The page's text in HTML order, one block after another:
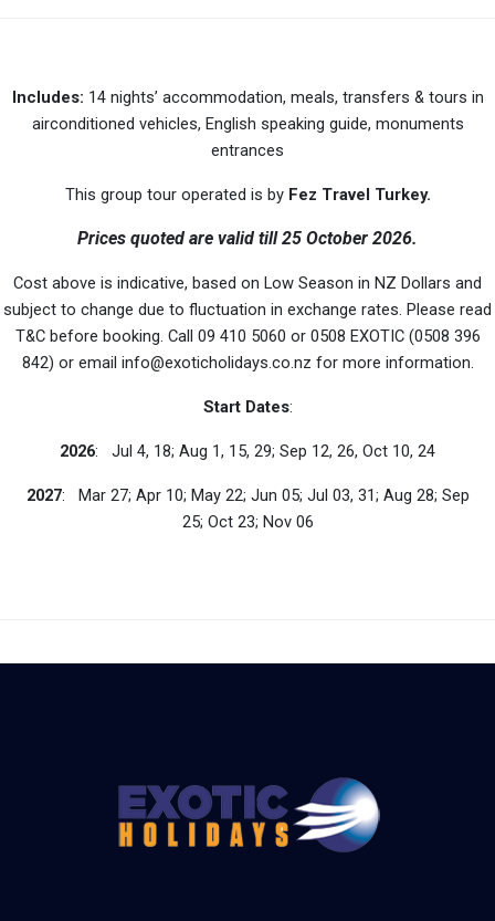
Includes: 14 nights’ accommodation, meals, transfers & tours in
airconditioned vehicles, English speaking guide, monuments
entrances
This group tour operated is by Fez Travel Turkey.
Prices quoted are valid till 25 October 2026.
Cost above is indicative, based on Low Season in NZ Dollars and
subject to change due to fluctuation in exchange rates. Please read
T&C before booking. Call 09 410 5060 or 0508 EXOTIC (0508 396
842) or email info@exoticholidays.co.nz for more information.
Start Dates:
2026: Jul 4, 18; Aug 1, 15, 29; Sep 12, 26, Oct 10, 24
2027: Mar 27; Apr 10; May 22; Jun 05; Jul 03, 31; Aug 28; Sep
25; Oct 23; Nov 06